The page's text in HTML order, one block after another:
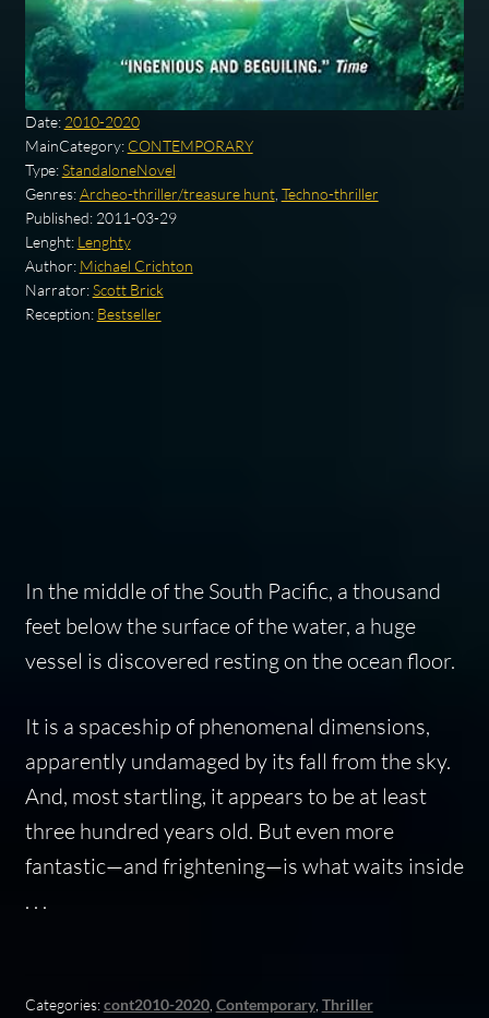
Date: 2010-2020
MainCategory: CONTEMPORARY
Type:StandaloneNovel
Genres:Archeo-thriller/treasure hunt, Techno-thriller
Published: 2011-03-29
Lenght: Lenghty
Author: Michael Crichton
Narrator:Scott Brick
Reception: Bestseller
In the middle of the South Pacific, a thousand
feet below the surface of the water, a huge
vessel is discovered resting on the ocean floor.
It is a spaceship of phenomenal dimensions,
apparently undamaged by its fall from the sky.
And, most startling, it appears to be at least
three hundred years old. But even more
fantastic—and frightening—is what waits inside
. . .
Categories:cont2010-2020, Contemporary, Thriller